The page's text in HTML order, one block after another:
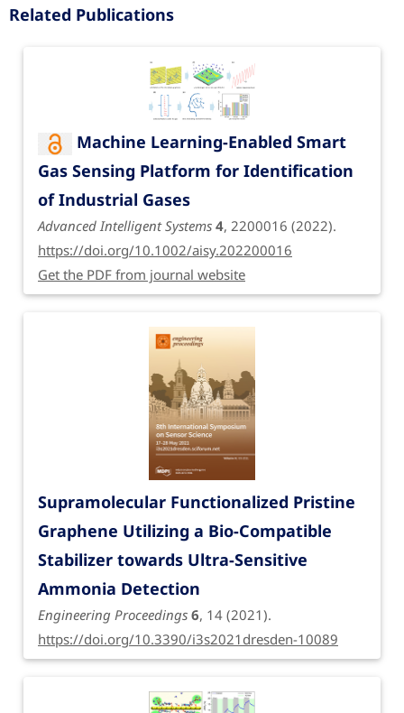
Related Publications
Machine Learning-Enabled Smart
Gas Sensing Platform for Identification
of Industrial Gases
Advanced Intelligent Systems 4, 2200016 (2022).
https://doi.org/10.1002/aisy.202200016
Get the PDF from journal website
Supramolecular Functionalized Pristine
Graphene Utilizing a Bio-Compatible
Stabilizer towards Ultra-Sensitive
Ammonia Detection
Engineering Proceedings 6, 14 (2021).
https://doi.org/10.3390/i3s2021dresden-10089